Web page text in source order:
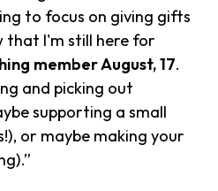
to focus on giving gifts
that I'm still here for
member August, 17.
and picking out
supporting a small
or maybe making your